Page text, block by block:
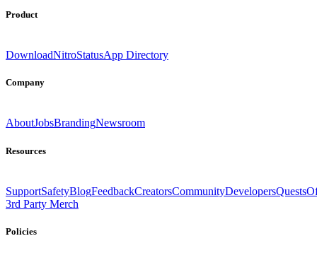
Product
DownloadNitroStatusApp Directory
Company
AboutJobsBrandingNewsroom
Resources
SupportSafetyBlogFeedbackCreatorsCommunityDevelopersQuests
3rd Party Merch
Policies